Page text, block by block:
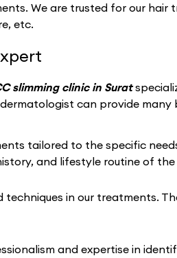
We are trusted for our hair
etc.
slimming clinic in Surat
can provide many
tailored to the specific
and lifestyle routine of the
in our treatments.
and expertise in